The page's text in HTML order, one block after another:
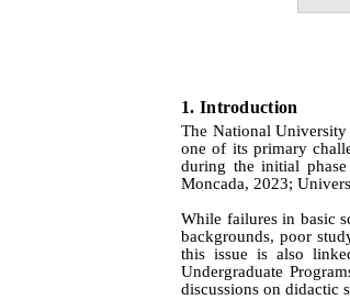
1. Introduction
The National
one of its primary
during the initial
Moncada, 2023;
While failures in basic
backgrounds, poor
this issue is also
Undergraduate
discussions on didactic